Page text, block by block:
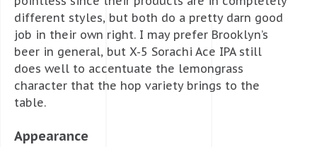
different styles, but both do a pretty darn good
job in their own right. I may prefer Brooklyn’s
beer in general, but X-5 Sorachi Ace IPA still
does well to accentuate the lemongrass
character that the hop variety brings to the
table.
Appearance